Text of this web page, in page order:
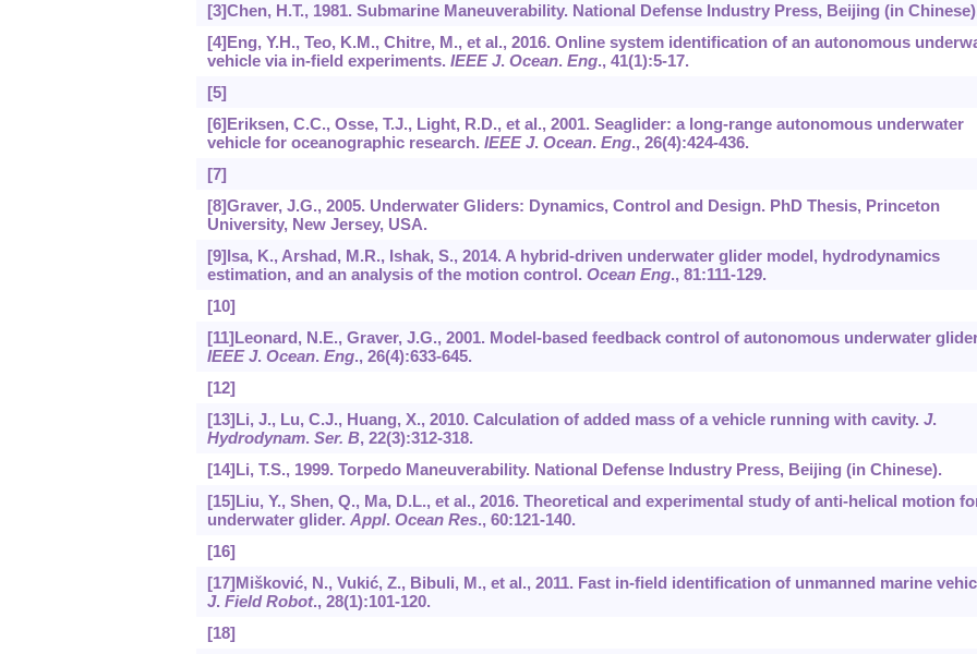
[3]Chen, H.T., 1981. Submarine Maneuverability. National Defense Industry Press, Beijing (in
[4]Eng, Y.H., Teo, K.M., Chitre, M., et al., 2016. Online system identification of an autonomous
vehicle via in-field experiments. IEEE J. Ocean. Eng., 41(1):5-17.
[5]
[6]Eriksen, C.C., Osse, T.J., Light, R.D., et al., 2001. Seaglider: a long-range autonomous underwater
vehicle for oceanographic research. IEEE J. Ocean. Eng., 26(4):424-436.
[7]
[8]Graver, J.G., 2005. Underwater Gliders: Dynamics, Control and Design. PhD Thesis, Princeton
University, New Jersey, USA.
[9]Isa, K., Arshad, M.R., Ishak, S., 2014. A hybrid-driven underwater glider model, hydrodynamics
estimation, and an analysis of the motion control. Ocean Eng., 81:111-129.
[10]
[11]Leonard, N.E., Graver, J.G., 2001. Model-based feedback control of autonomous underwater
IEEE J. Ocean. Eng., 26(4):633-645.
[12]
[13]Li, J., Lu, C.J., Huang, X., 2010. Calculation of added mass of a vehicle running with cavity. J.
Hydrodynam. Ser. B, 22(3):312-318.
[14]Li, T.S., 1999. Torpedo Maneuverability. National Defense Industry Press, Beijing (in Chinese).
[15]Liu, Y., Shen, Q., Ma, D.L., et al., 2016. Theoretical and experimental study of anti-helical motion
underwater glider. Appl. Ocean Res., 60:121-140.
[16]
[17]Mišković, N., Vukić, Z., Bibuli, M., et al., 2011. Fast in-ﬁeld identiﬁcation of unmanned marine
J. Field Robot., 28(1):101-120.
[18]